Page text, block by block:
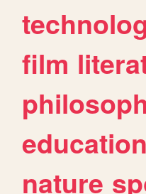
film
education
nature